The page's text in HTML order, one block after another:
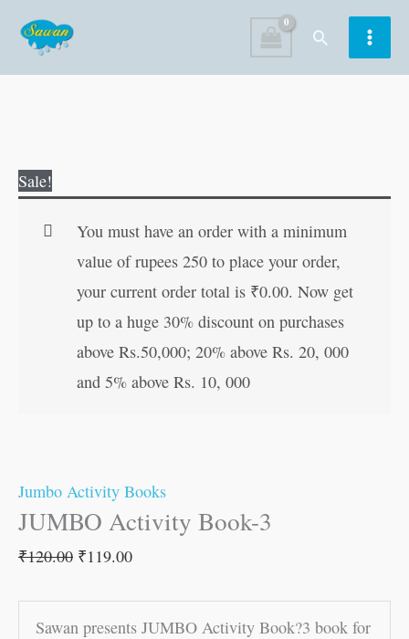
content
Search
Sale!
You must have an order with a minimum
value of rupees 250 to place your order,
your current order total is ₹0.00. Now get
up to a huge 30% discount on purchases
above Rs.50,000; 20% above Rs. 20, 000
and 5% above Rs. 10, 000
Jumbo Activity Books
JUMBO Activity Book-3
₹120.00 ₹119.00
Sawan presents JUMBO Activity Book?3 book for
Activity